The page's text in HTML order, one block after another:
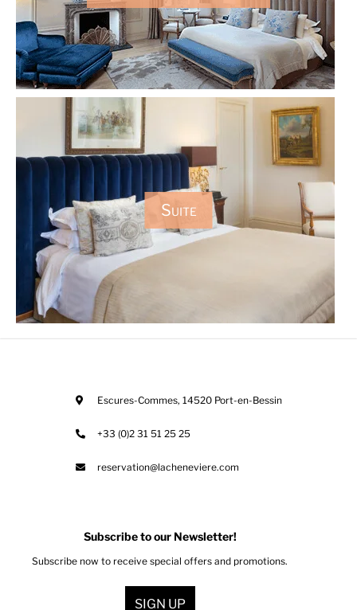
Suite
Escures-Commes, 14520 Port-en-Bessin
+33 (0)2 31 51 25 25
reservation@lacheneviere.com
Subscribe to our Newsletter!
Subscribe now to receive special offers and promotions.
SIGN UP